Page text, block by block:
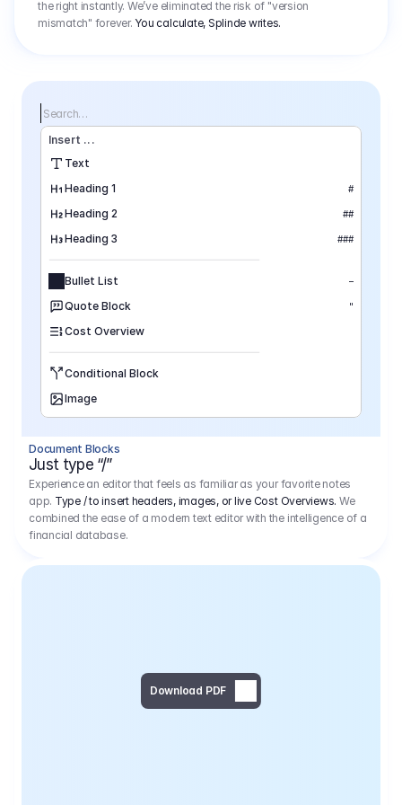
the right instantly. We’ve eliminated the risk of "version
mismatch" forever. You calculate, Splinde writes.
Search…
Insert ...
Text
Heading 1
#
Heading 2 ##
Heading 3 ###
Bullet List –
Quote Block "
Cost Overview
Conditional Block
Image
Page Break
Document Blocks
Just type “/”
Experience an editor that feels as familiar as your favorite notes
app. Type / to insert headers, images, or live Cost Overviews. We
combined the ease of a modern text editor with the intelligence of a
financial database.
Download PDF